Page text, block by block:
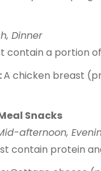
Dinner
contain a portion
A chicken breast
Snacks
afternoon,
contain protein